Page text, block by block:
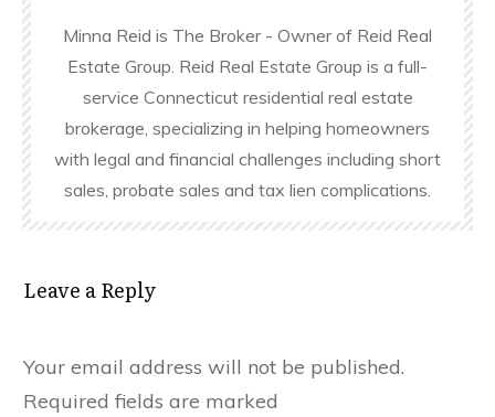
Minna Reid is The Broker - Owner of Reid Real
Estate Group. Reid Real Estate Group is a full-
service Connecticut residential real estate
brokerage, specializing in helping homeowners
with legal and financial challenges including short
sales, probate sales and tax lien complications.
Leave a Reply
Your email address will not be published.
Required fields are marked